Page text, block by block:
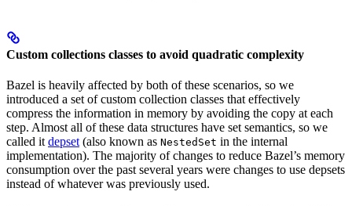
Custom collections classes to avoid quadratic complexity
Bazel is heavily affected by both of these scenarios, so we
introduced a set of custom collection classes that effectively
compress the information in memory by avoiding the copy at each
step. Almost all of these data structures have set semantics, so we
called it depset (also known as NestedSet in the internal
implementation). The majority of changes to reduce Bazel’s memory
consumption over the past several years were changes to use depsets
instead of whatever was previously used.